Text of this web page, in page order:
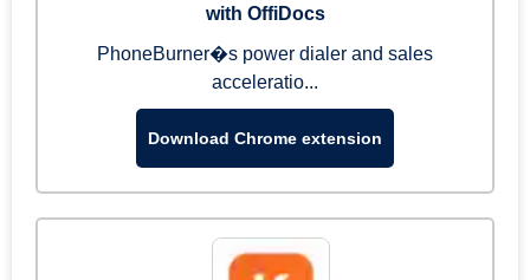
with OffiDocs
PhoneBurner�s power dialer and sales
acceleratio...
Download Chrome extension